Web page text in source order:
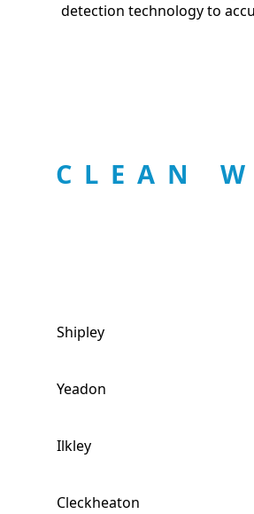
detection technology to
CLEAN
Shipley
Yeadon
Ilkley
Cleckheaton